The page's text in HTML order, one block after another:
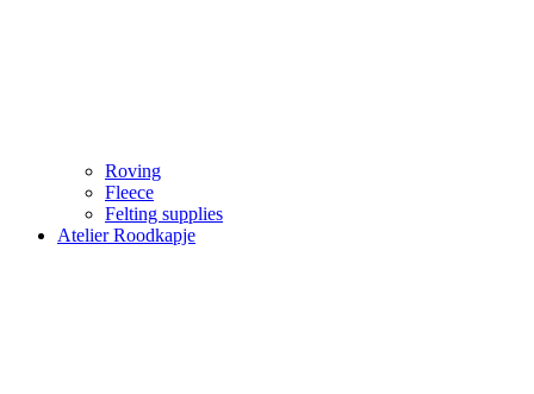
Roving
Fleece
Felting supplies
Atelier Roodkapje